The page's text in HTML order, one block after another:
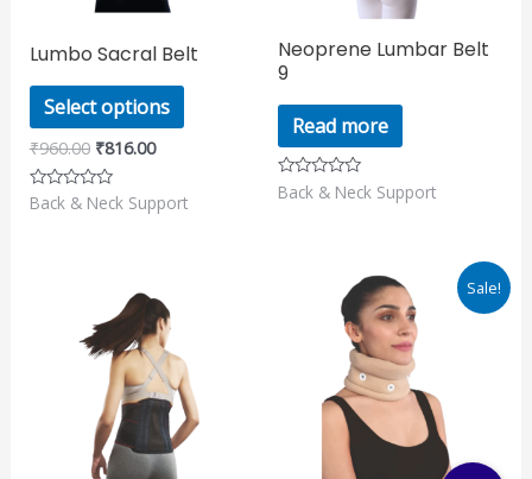
Lumbo Sacral Belt
Select options
be
chosen
on
page
₹960.00 ₹816.00
Rated
Back & Neck Support
Neoprene Lumbar Belt
9
Read more
Rated
Back & Neck Support
Sale!
Original
price
was:
₹355.00.
Current
price
is:
₹301.00.